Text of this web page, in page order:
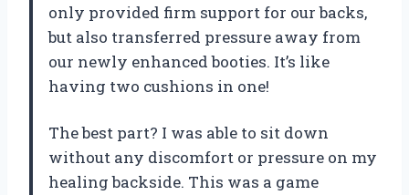
only provided firm support for our backs,
but also transferred pressure away from
our newly enhanced booties. It’s like
having two cushions in one!
The best part? I was able to sit down
without any discomfort or pressure on my
healing backside. This was a game